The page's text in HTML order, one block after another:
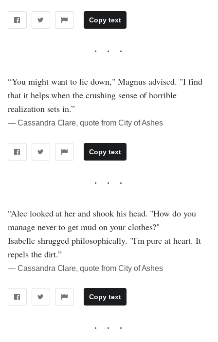
Copy text
“You might want to lie down," Magnus advised. "I find
that it helps when the crushing sense of horrible
realization sets in.”
― Cassandra Clare, quote from City of Ashes
Copy text
“Alec looked at her and shook his head. "How do you
manage never to get mud on your clothes?"
Isabelle shrugged philosophically. "I'm pure at heart. It
repels the dirt.”
― Cassandra Clare, quote from City of Ashes
Copy text